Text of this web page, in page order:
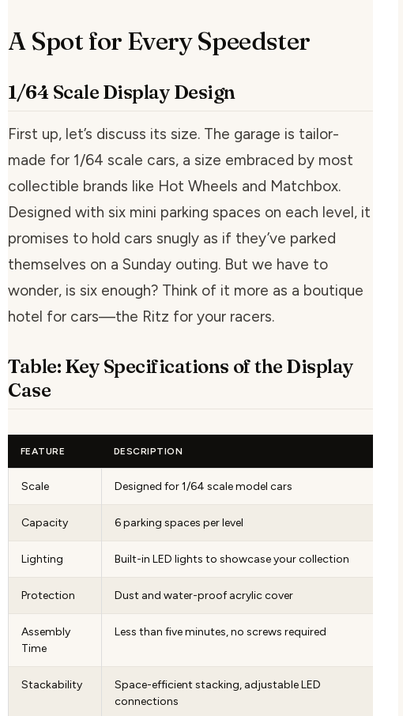
A Spot for Every Speedster
1/64 Scale Display Design
First up, let’s discuss its size. The garage is tailor-
made for 1/64 scale cars, a size embraced by most
collectible brands like Hot Wheels and Matchbox.
Designed with six mini parking spaces on each level, it
promises to hold cars snugly as if they’ve parked
themselves on a Sunday outing. But we have to
wonder, is six enough? Think of it more as a boutique
hotel for cars—the Ritz for your racers.
Table: Key Specifications of the Display
Case
FEATURE DESCRIPTION
Scale Designed for 1/64 scale model cars
Capacity 6 parking spaces per level
Lighting Built-in LED lights to showcase your collection
Protection Dust and water-proof acrylic cover
Assembly
Time
Less than five minutes, no screws required
Stackability
Space-efficient stacking, adjustable LED
connections